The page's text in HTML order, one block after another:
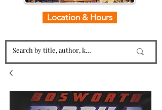
Location & Hours